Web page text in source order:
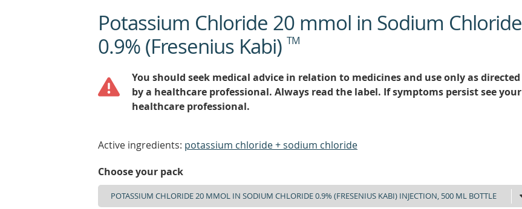
beginning
of
content
Potassium Chloride 20 mmol in Sodium Chloride
0.9% (Fresenius Kabi) TM
You should seek medical advice in relation to medicines and use only as directed
by a healthcare professional. Always read the label. If symptoms persist see your
healthcare professional.
Active ingredients: potassium chloride + sodium chloride
Choose your pack